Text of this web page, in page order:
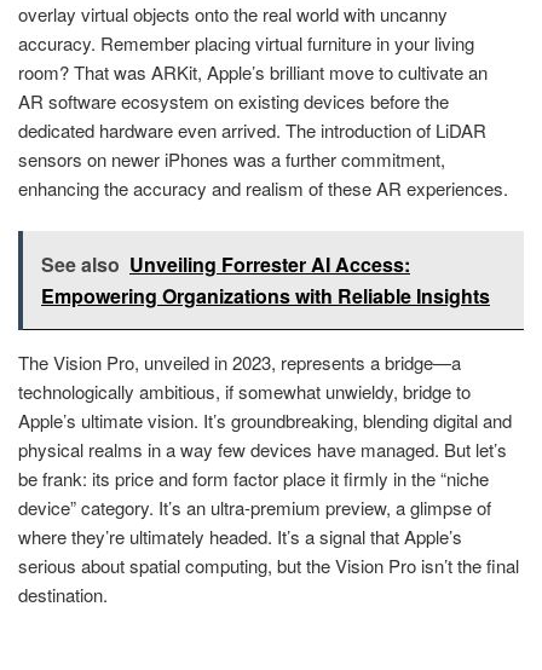
overlay virtual objects onto the real world with uncanny
accuracy. Remember placing virtual furniture in your living
room? That was ARKit, Apple’s brilliant move to cultivate an
AR software ecosystem on existing devices before the
dedicated hardware even arrived. The introduction of LiDAR
sensors on newer iPhones was a further commitment,
enhancing the accuracy and realism of these AR experiences.
See also Unveiling Forrester AI Access:
Empowering Organizations with Reliable Insights
The Vision Pro, unveiled in 2023, represents a bridge—a
technologically ambitious, if somewhat unwieldy, bridge to
Apple’s ultimate vision. It’s groundbreaking, blending digital and
physical realms in a way few devices have managed. But let’s
be frank: its price and form factor place it firmly in the “niche
device” category. It’s an ultra-premium preview, a glimpse of
where they’re ultimately headed. It’s a signal that Apple’s
serious about spatial computing, but the Vision Pro isn’t the final
destination.